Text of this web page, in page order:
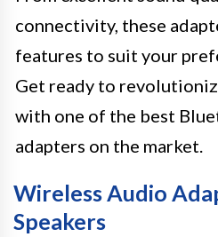
connectivity, these
features to suit your
Get ready to
with one of the best
adapters on the market.
Wireless Audio
Speakers